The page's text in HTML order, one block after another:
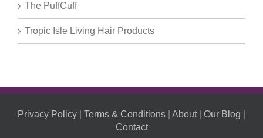
The PuffCuff
Tropic Isle Living Hair Products
Privacy Policy Terms & Conditions About| Our Blog
Contact